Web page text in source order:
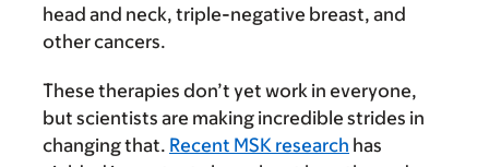
head and neck, triple-negative breast, and
other cancers.
These therapies don’t yet work in everyone,
but scientists are making incredible strides in
changing that. Recent MSK research has